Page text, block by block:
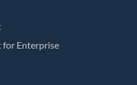
for Enterprise